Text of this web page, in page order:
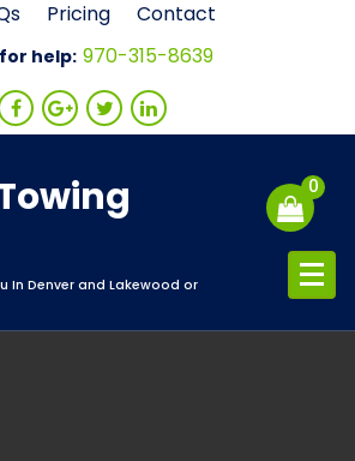
Pricing Contact
help: 970-315-8639
In Denver and Lakewood or
0